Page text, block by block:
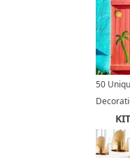
50
Paint
Accents